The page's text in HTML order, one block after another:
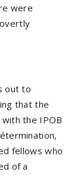
were
out to
that the
the IPOB
fellows who
of a